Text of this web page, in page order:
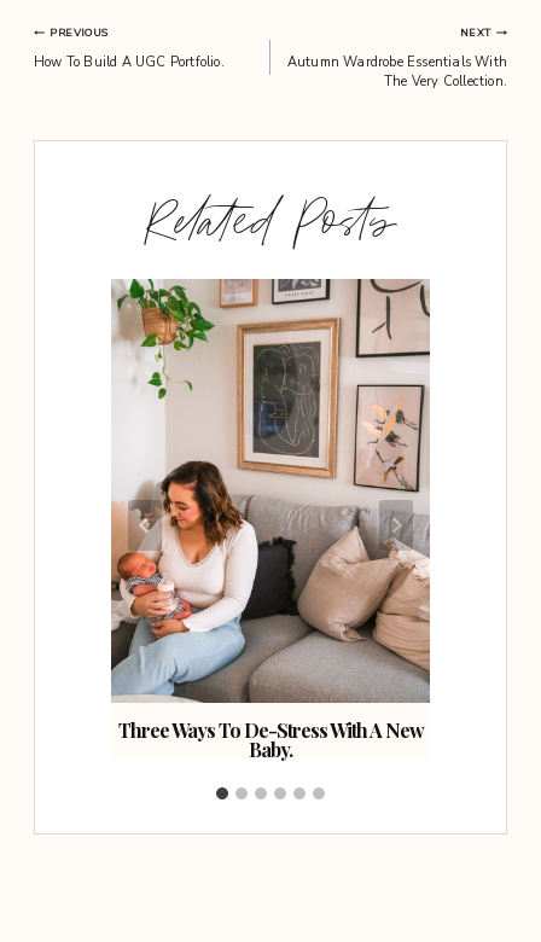
Post
PREVIOUS
How To Build A UGC Portfolio.
NEXT
Autumn Wardrobe Essentials With
The Very Collection.
Related Posts
Three Ways To De-Stress With A New
Baby.